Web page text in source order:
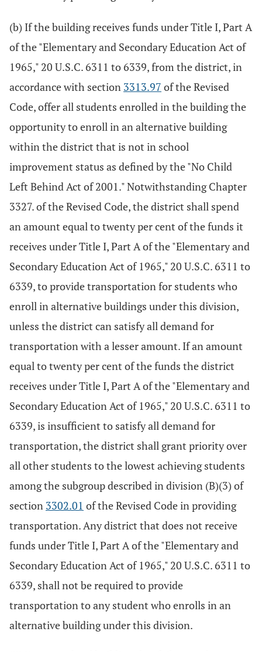
(b) If the building receives funds under Title I, Part A
of the "Elementary and Secondary Education Act of
1965," 20 U.S.C. 6311 to 6339, from the district, in
accordance with section 3313.97 of the Revised
Code, offer all students enrolled in the building the
opportunity to enroll in an alternative building
within the district that is not in school
improvement status as defined by the "No Child
Left Behind Act of 2001." Notwithstanding Chapter
3327. of the Revised Code, the district shall spend
an amount equal to twenty per cent of the funds it
receives under Title I, Part A of the "Elementary and
Secondary Education Act of 1965," 20 U.S.C. 6311 to
6339, to provide transportation for students who
enroll in alternative buildings under this division,
unless the district can satisfy all demand for
transportation with a lesser amount. If an amount
equal to twenty per cent of the funds the district
receives under Title I, Part A of the "Elementary and
Secondary Education Act of 1965," 20 U.S.C. 6311 to
6339, is insufficient to satisfy all demand for
transportation, the district shall grant priority over
all other students to the lowest achieving students
among the subgroup described in division (B)(3) of
section 3302.01 of the Revised Code in providing
transportation. Any district that does not receive
funds under Title I, Part A of the "Elementary and
Secondary Education Act of 1965," 20 U.S.C. 6311 to
6339, shall not be required to provide
transportation to any student who enrolls in an
alternative building under this division.